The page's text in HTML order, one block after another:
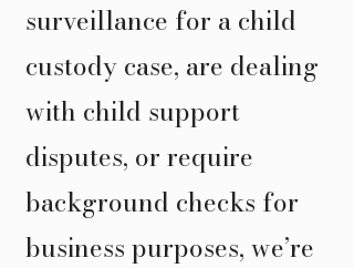
surveillance for a child
custody case, are dealing
with child support
disputes, or require
background checks for
business purposes, we’re